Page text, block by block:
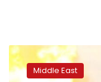
Benghazi
airport
reopensMiddle East